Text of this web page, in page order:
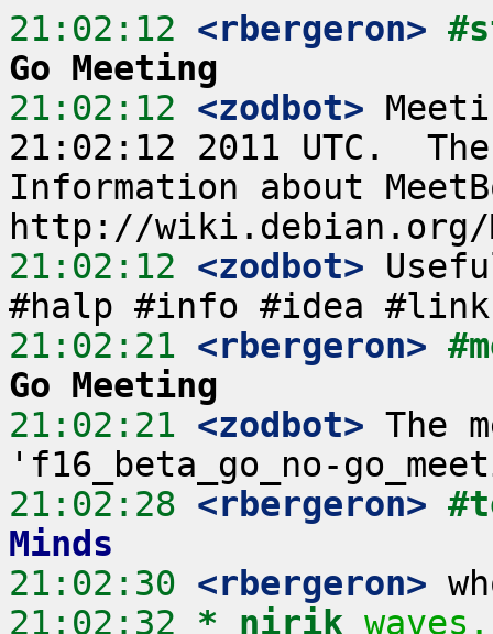
21:02:12 <rbergeron>
Go Meeting
21:02:12 <zodbot>
21:02:12 2011 UTC.
Information about
21:02:12 <zodbot>
21:02:21 <rbergeron>
Go Meeting
21:02:21 <zodbot> The
21:02:28 <rbergeron>
Minds
21:02:30 <rbergeron>
21:02:32 * nirik waves.